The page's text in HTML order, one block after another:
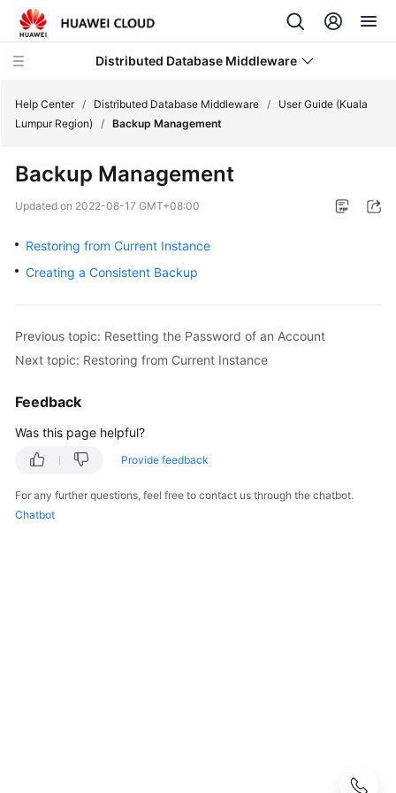
Distributed Database Middleware
New
Bulletin
Service
Billing
Started
User
Guide
API
Reference
Help Center / Distributed Database Middleware /
User Guide (Kuala
Lumpur Region)
/ Backup Management
Backup Management
Updated on 2022-08-17 GMT+08:00
Restoring from Current Instance
Creating a Consistent Backup
Previous topic: Resetting the Password of an Account
Next topic: Restoring from Current Instance
Feedback
Was this page helpful?
Provide feedback
For any further questions, feel free to contact us through the chatbot.
Chatbot